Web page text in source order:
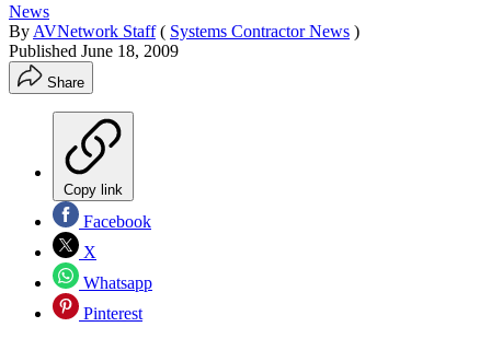
News
By AVNetwork Staff ( Systems Contractor News )
Published June 18, 2009
Share
Copy link
Facebook
X
Whatsapp
Pinterest